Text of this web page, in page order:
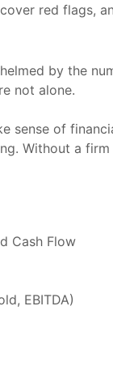
red flags,
by the
not alone.
sense of
Without a
Cash Flow
EBITDA)